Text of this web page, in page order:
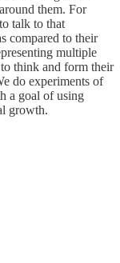
them. For
talk to that
compared to their
multiple
to think and form their
do experiments of
a goal of using
growth.